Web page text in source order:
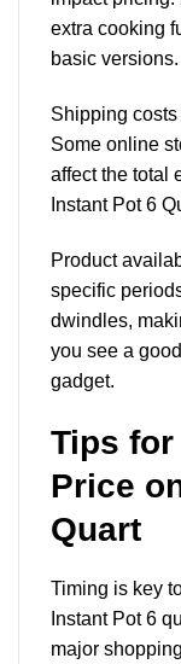
extra cooking
basic versions.
Shipping
Some online
affect the total
Instant Pot 6
Product
specific
dwindles,
you see a
gadget.
Tips
Price
Quart
Timing is key
Instant Pot 6
major